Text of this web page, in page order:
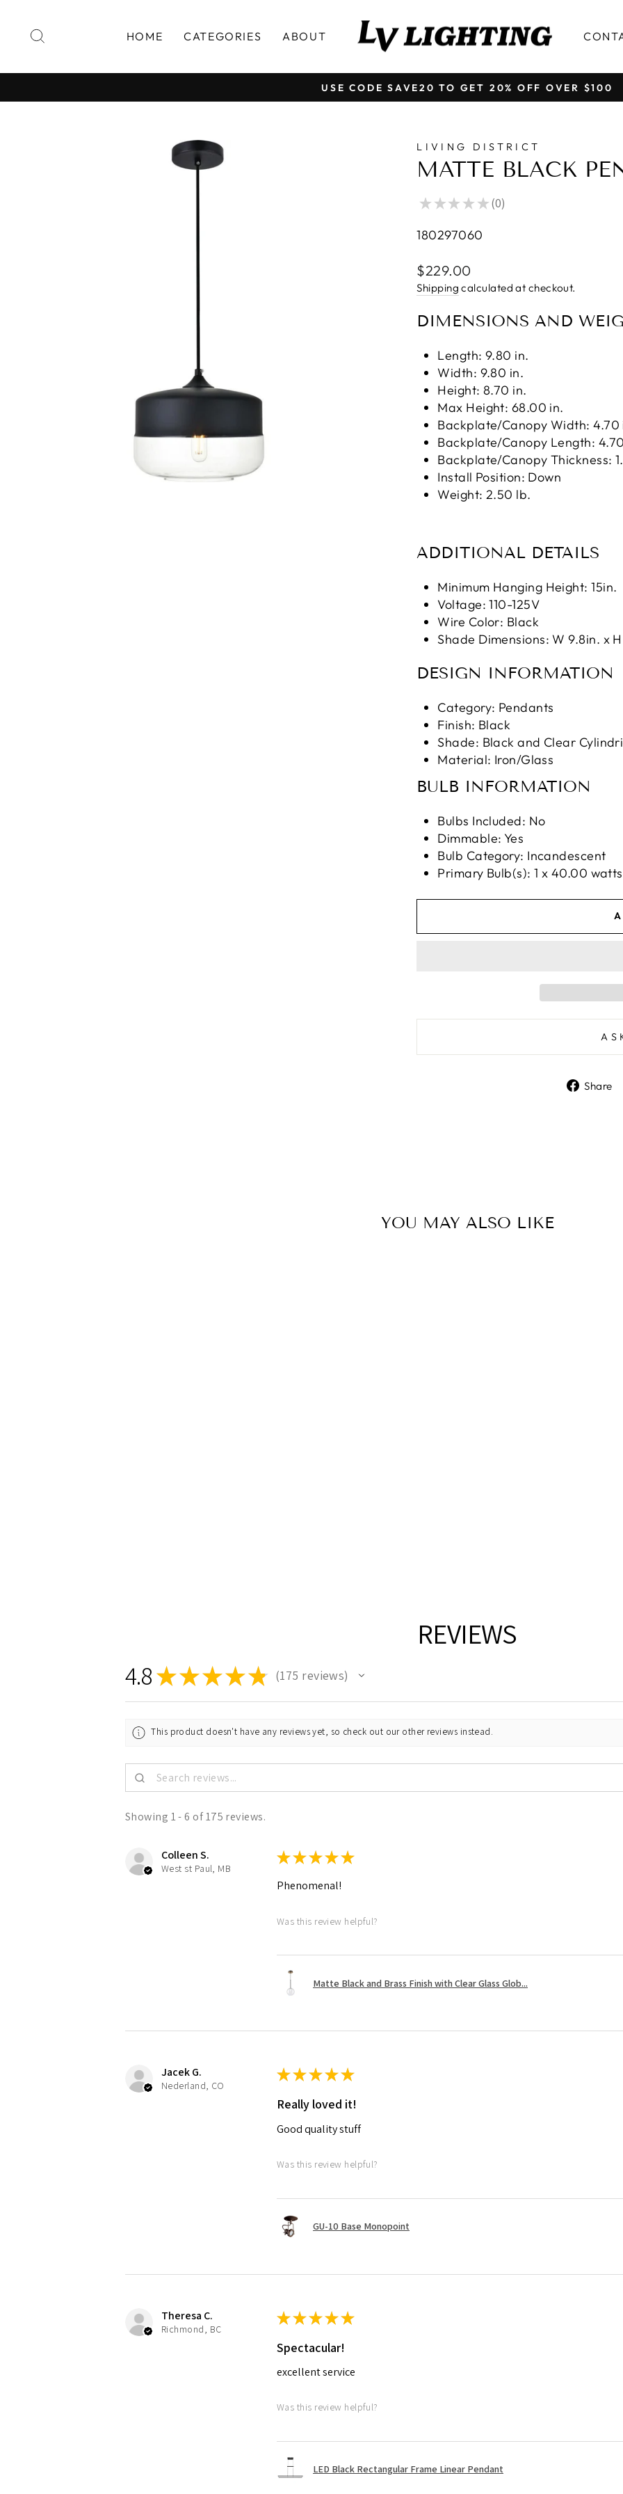
content
HOME CATEGORIES ABOUT
Pause
FREE SHIPPING OVER $199 │ ALL PRICE IN CAD
LIVING DISTRICT
MATTE BLACK
★ ★ ★ ★ ★ 0
0
180297060
Regular
price
$229.00
Shipping calculated at checkout.
DIMENSIONS AND
Length: 9.80 in.
Width: 9.80 in.
Height: 8.70 in.
Max Height: 68.00 in.
Backplate/Canopy Width: 4.70
Backplate/Canopy Length:
Backplate/Canopy Thickness:
Install Position: Down
Weight: 2.50 lb.
ADDITIONAL DETAILS
Minimum Hanging Height: 15in.
Voltage: 110-125V
Wire Color: Black
Shade Dimensions: W 9.8in. x H
DESIGN INFORMATION
Category: Pendants
Finish: Black
Shade: Black and Clear
Material: Iron/Glass
BULB INFORMATION
Bulbs Included: No
Dimmable: Yes
Bulb Category: Incandescent
Primary Bulb(s): 1 x 40.00
Share
YOU MAY ALSO LIKE
REVIEWS
4.8★★★★★ 175 reviews
175
This product doesn't have any reviews yet, so check out our other reviews instead.
Showing 1 - 6 of 175 reviews.
Colleen S.
West st Paul, MB
★★★★★
Phenomenal!
Was this review helpful?
Matte Black and Brass Finish with Clear Glass Glob...
Jacek G.
Nederland, CO
★★★★★
Really loved it!
Good quality stuff
Was this review helpful?
GU-10 Base Monopoint
Theresa C.
Richmond, BC
★★★★★
Spectacular!
excellent service
Was this review helpful?
LED Black Rectangular Frame Linear Pendant